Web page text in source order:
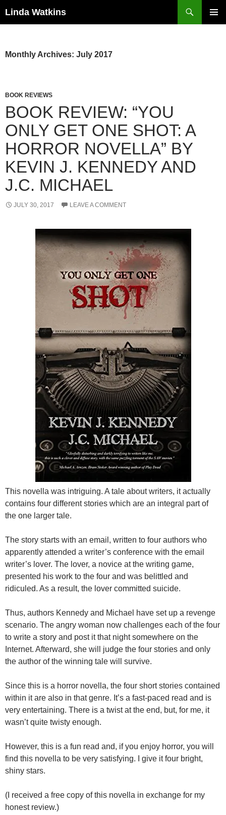
Linda Watkins
Monthly Archives: July 2017
BOOK REVIEWS
BOOK REVIEW: “YOU
ONLY GET ONE SHOT: A
HORROR NOVELLA” BY
KEVIN J. KENNEDY AND
J.C. MICHAEL
JULY 30, 2017 LEAVE A COMMENT
This novella was intriguing. A tale about writers, it actually
contains four different stories which are an integral part of
the one larger tale.
The story starts with an email, written to four authors who
apparently attended a writer’s conference with the email
writer’s lover. The lover, a novice at the writing game,
presented his work to the four and was belittled and
ridiculed. As a result, the lover committed suicide.
Thus, authors Kennedy and Michael have set up a revenge
scenario. The angry woman now challenges each of the four
to write a story and post it that night somewhere on the
Internet. Afterward, she will judge the four stories and only
the author of the winning tale will survive.
Since this is a horror novella, the four short stories contained
within it are also in that genre. It’s a fast-paced read and is
very entertaining. There is a twist at the end, but, for me, it
wasn’t quite twisty enough.
However, this is a fun read and, if you enjoy horror, you will
find this novella to be very satisfying. I give it four bright,
shiny stars.
(I received a free copy of this novella in exchange for my
honest review.)